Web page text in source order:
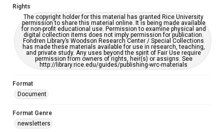
Rights
The copyright holder for this material has granted Rice University
permission to share this material online. It is being made available
for non-profit educational use. Permission to examine physical and
digital collection items does not imply permission for publication.
Fondren Library’s Woodson Research Center / Special Collections
has made these materials available for use in research, teaching,
and private study. Any uses beyond the spirit of Fair Use require
permission from owners of rights, heir(s) or assigns. See
http://library.rice.edu/guides/publishing-wrc-materials
Format
Document
Format Genre
newsletters